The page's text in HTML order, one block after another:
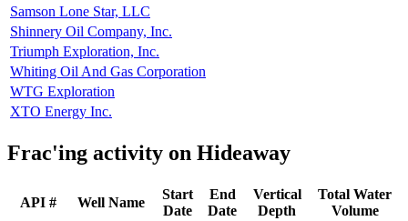
Samson Lone Star, LLC
Shinnery Oil Company, Inc.
Triumph Exploration, Inc.
Whiting Oil And Gas Corporation
WTG Exploration
XTO Energy Inc.
Frac'ing activity on Hideaway
API # Well Name
Start
Date
End
Date
Vertical
Depth
Total Water
Volume